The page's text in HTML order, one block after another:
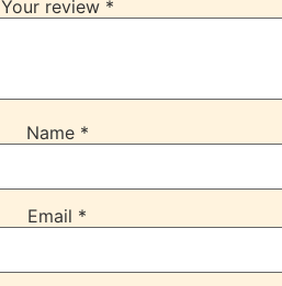
Your review *
Name *
Email *